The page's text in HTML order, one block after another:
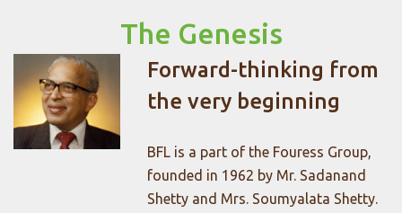
The Genesis
Forward-thinking from
the very beginning
BFL is a part of the Fouress Group,
founded in 1962 by Mr. Sadanand
Shetty and Mrs. Soumyalata Shetty.